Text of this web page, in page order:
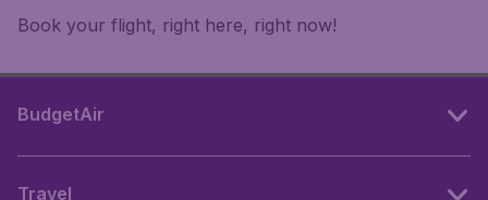
Book your flight, right here, right now!
BudgetAir
Travel